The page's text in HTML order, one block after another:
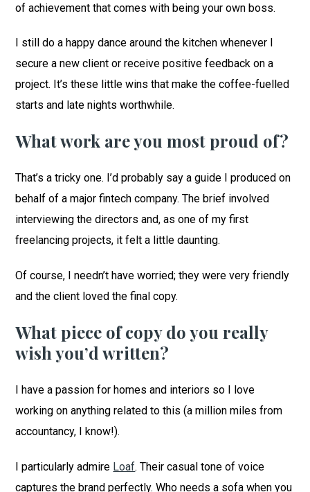
of achievement that comes with being your own boss.
I still do a happy dance around the kitchen whenever I
secure a new client or receive positive feedback on a
project. It’s these little wins that make the coffee-fuelled
starts and late nights worthwhile.
What work are you most proud of?
That’s a tricky one. I’d probably say a guide I produced on
behalf of a major fintech company. The brief involved
interviewing the directors and, as one of my first
freelancing projects, it felt a little daunting.
Of course, I needn’t have worried; they were very friendly
and the client loved the final copy.
What piece of copy do you really
wish you’d written?
I have a passion for homes and interiors so I love
working on anything related to this (a million miles from
accountancy, I know!).
I particularly admire Loaf. Their casual tone of voice
captures the brand perfectly. Who needs a sofa when you